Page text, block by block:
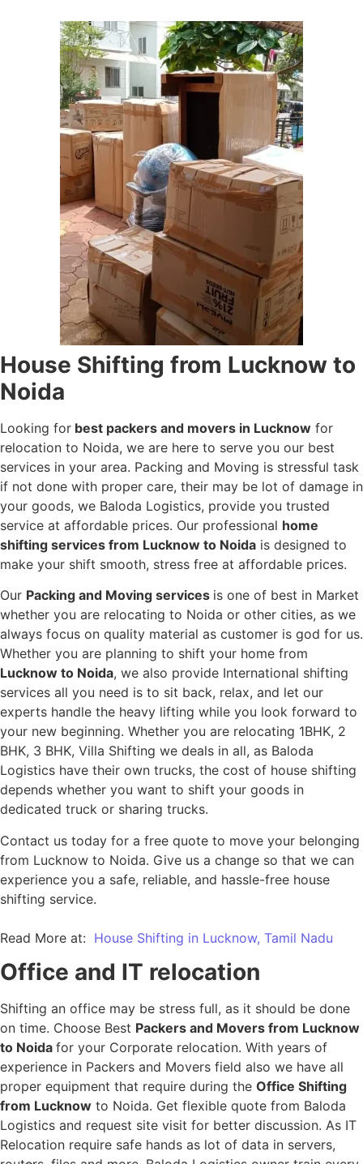
House Shifting from Lucknow to
Noida
Looking for best packers and movers in Lucknow for
relocation to Noida, we are here to serve you our best
services in your area. Packing and Moving is stressful task
if not done with proper care, their may be lot of damage in
your goods, we Baloda Logistics, provide you trusted
service at affordable prices. Our professional home
shifting services from Lucknow to Noida is designed to
make your shift smooth, stress free at affordable prices.
Our Packing and Moving services is one of best in Market
whether you are relocating to Noida or other cities, as we
always focus on quality material as customer is god for us.
Whether you are planning to shift your home from
Lucknow to Noida, we also provide International shifting
services all you need is to sit back, relax, and let our
experts handle the heavy lifting while you look forward to
your new beginning. Whether you are relocating 1BHK, 2
BHK, 3 BHK, Villa Shifting we deals in all, as Baloda
Logistics have their own trucks, the cost of house shifting
depends whether you want to shift your goods in
dedicated truck or sharing trucks.
Contact us today for a free quote to move your belonging
from Lucknow to Noida. Give us a change so that we can
experience you a safe, reliable, and hassle-free house
shifting service.
Read More at: House Shifting in Lucknow, Tamil Nadu
Office and IT relocation
Shifting an office may be stress full, as it should be done
on time. Choose Best Packers and Movers from Lucknow
to Noida for your Corporate relocation. With years of
experience in Packers and Movers field also we have all
proper equipment that require during the Office Shifting
from Lucknow to Noida. Get flexible quote from Baloda
Logistics and request site visit for better discussion. As IT
Relocation require safe hands as lot of data in servers,